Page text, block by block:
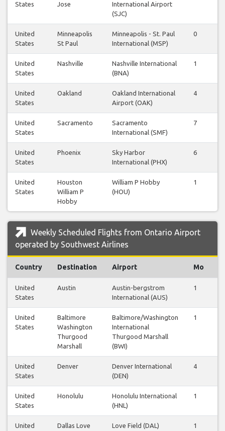
States
Jose
International Airport
(SJC)
United
States
Minneapolis
St Paul
Minneapolis - St. Paul
International (MSP)
0
United
States
Nashville
Nashville International
(BNA)
1
United
States
Oakland
Oakland International
Airport (OAK)
4
United
States
Sacramento
Sacramento
International (SMF)
7
United
States
Phoenix
Sky Harbor
International (PHX)
6
United
States
Houston
William P
Hobby
William P Hobby
(HOU)
1
Weekly Scheduled Flights from Ontario Airport
operated by Southwest Airlines
Country Destination Airport Mo
United
States
Austin
Austin-bergstrom
International (AUS)
1
United
States
Baltimore
Washington
Thurgood
Marshall
Baltimore/Washington
International
Thurgood Marshall
(BWI)
1
United
States
Denver
Denver International
(DEN)
4
United
States
Honolulu
Honolulu International
(HNL)
1
United
Dallas Love
Love Field (DAL) 1